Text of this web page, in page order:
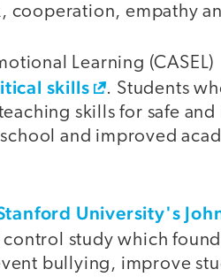
cooperation, empathy
Learning (CASEL)
skills
. Students
skills for safe and
and improved
University's
study which
bullying, improve